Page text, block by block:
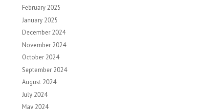
February 2025
January 2025
December 2024
November 2024
October 2024
September 2024
August 2024
July 2024
May 2024